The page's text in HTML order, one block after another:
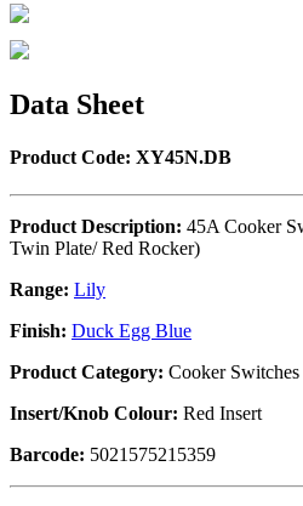
Data Sheet
Product Code: XY45N.DB
Product Description: 45A Cooker
Twin Plate/ Red Rocker)
Range: Lily
Finish: Duck Egg Blue
Product Category: Cooker Switches
Insert/Knob Colour: Red Insert
Barcode: 5021575215359